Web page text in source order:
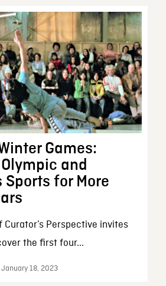
Games:
and
Sports for More
Perspective invites
the first four...
18, 2023